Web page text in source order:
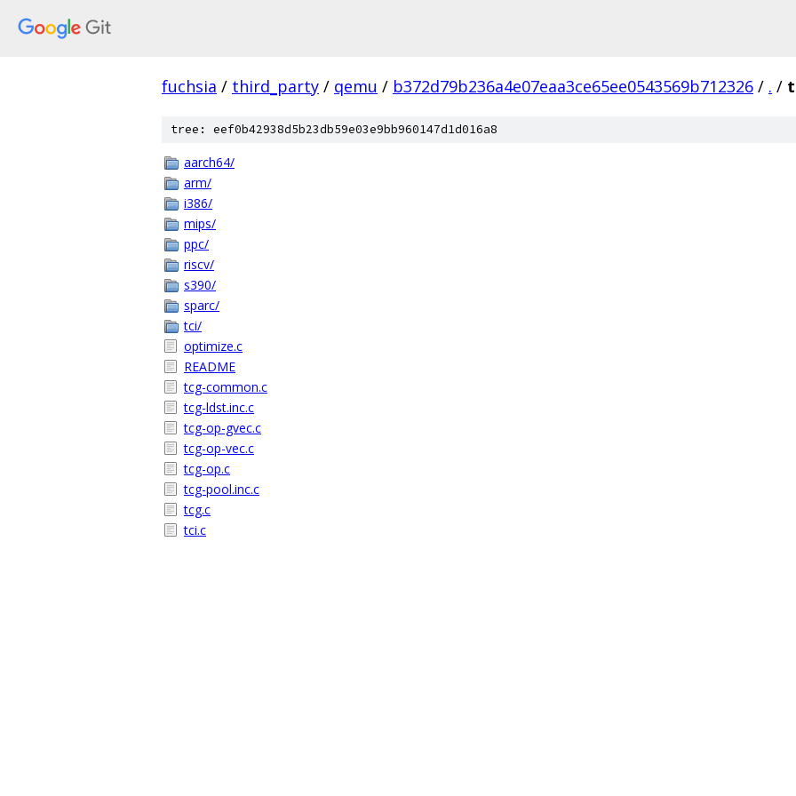
fuchsia / third_party / qemu / b372d79b236a4e07eaa3ce65ee0543569b712326 / . /
tree: eef0b42938d5b23db59e03e9bb960147d1d016a8
aarch64/
arm/
i386/
mips/
ppc/
riscv/
s390/
sparc/
tci/
optimize.c
README
tcg-common.c
tcg-ldst.inc.c
tcg-op-gvec.c
tcg-op-vec.c
tcg-op.c
tcg-pool.inc.c
tcg.c
tci.c